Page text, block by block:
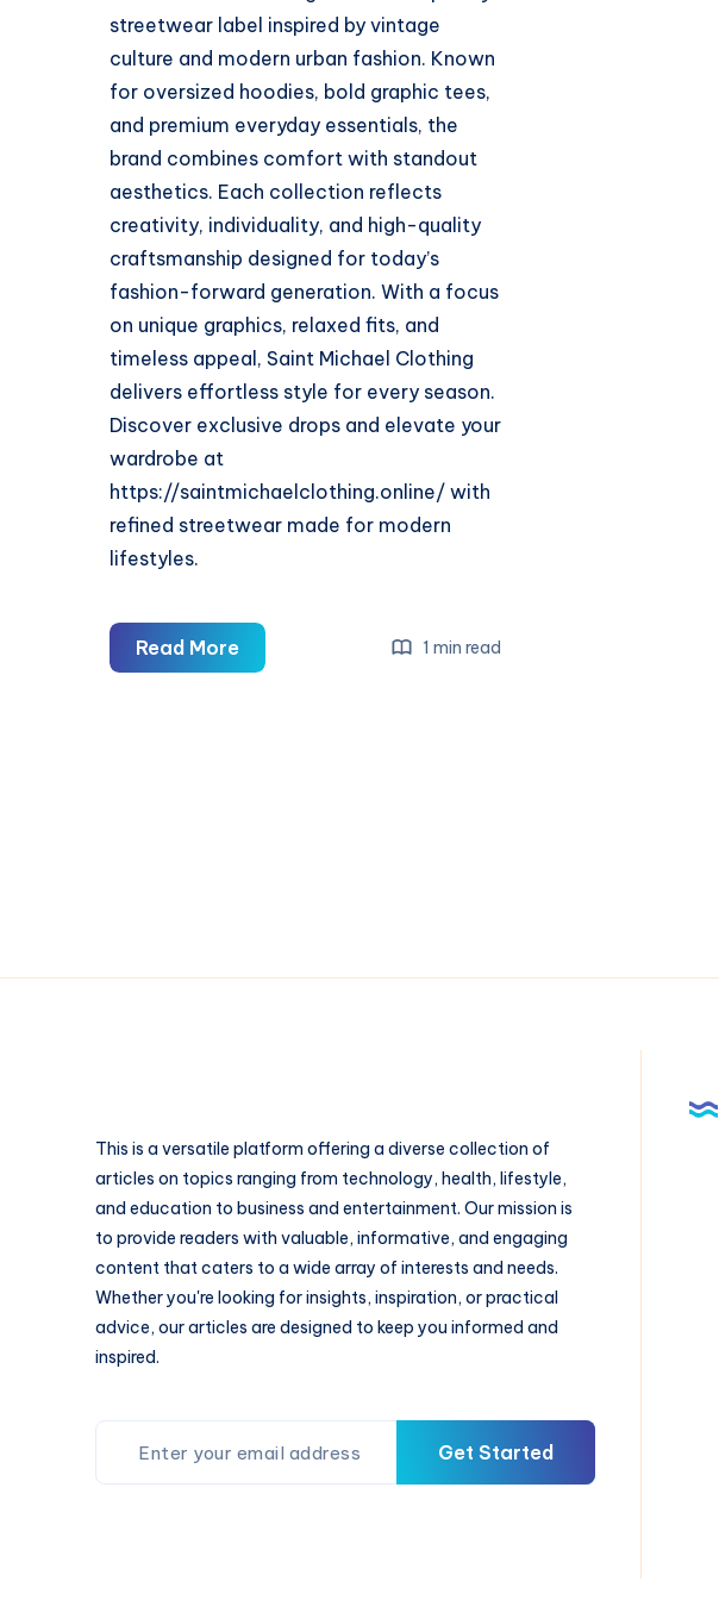
streetwear label inspired by vintage
culture and modern urban fashion. Known
for oversized hoodies, bold graphic tees,
and premium everyday essentials, the
brand combines comfort with standout
aesthetics. Each collection reflects
creativity, individuality, and high-quality
craftsmanship designed for today’s
fashion-forward generation. With a focus
on unique graphics, relaxed fits, and
timeless appeal, Saint Michael Clothing
delivers effortless style for every season.
Discover exclusive drops and elevate your
wardrobe at
https://saintmichaelclothing.online/ with
refined streetwear made for modern
lifestyles.
Read MoreSaint
Michael
1 min read
This is a versatile platform offering a diverse collection of
articles on topics ranging from technology, health, lifestyle,
and education to business and entertainment. Our mission is
to provide readers with valuable, informative, and engaging
content that caters to a wide array of interests and needs.
Whether you're looking for insights, inspiration, or practical
advice, our articles are designed to keep you informed and
inspired.
Get Started